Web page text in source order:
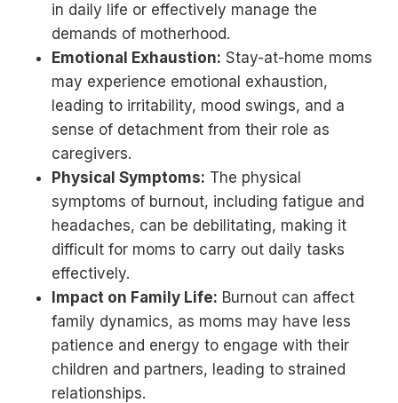
in daily life or effectively manage the
demands of motherhood.
Emotional Exhaustion: Stay-at-home moms
may experience emotional exhaustion,
leading to irritability, mood swings, and a
sense of detachment from their role as
caregivers.
Physical Symptoms: The physical
symptoms of burnout, including fatigue and
headaches, can be debilitating, making it
difficult for moms to carry out daily tasks
effectively.
Impact on Family Life: Burnout can affect
family dynamics, as moms may have less
patience and energy to engage with their
children and partners, leading to strained
relationships.